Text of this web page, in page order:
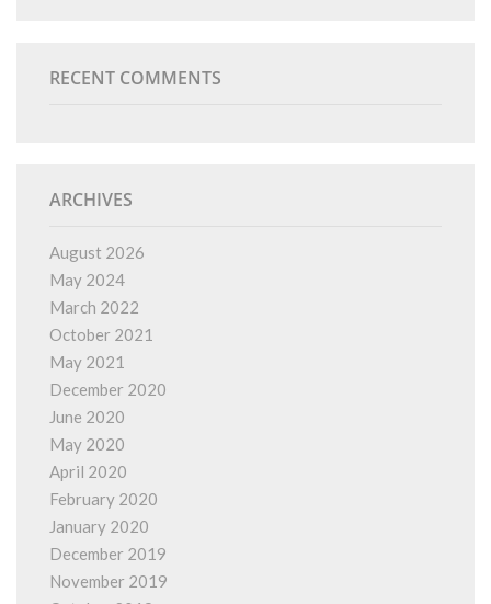
RECENT COMMENTS
ARCHIVES
August 2026
May 2024
March 2022
October 2021
May 2021
December 2020
June 2020
May 2020
April 2020
February 2020
January 2020
December 2019
November 2019